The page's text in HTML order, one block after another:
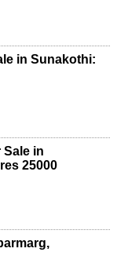
in Sunakothi:
Sale in
25000